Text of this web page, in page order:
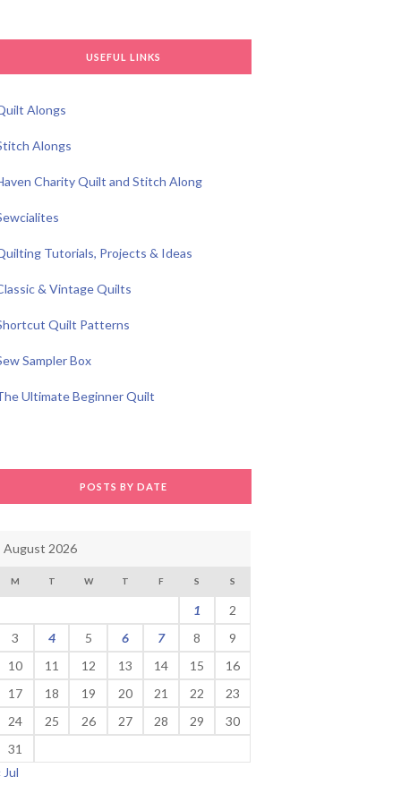
USEFUL LINKS
Alongs
Alongs
Charity Quilt and Stitch Along
Tutorials, Projects & Ideas
& Vintage Quilts
Quilt Patterns
Sampler Box
Ultimate Beginner Quilt
POSTS BY DATE
August 2026
M T W T F S S
1
2
3
4 5 6 7 8
9
10
11 12 13 14 15
16
17
18 19 20 21 22
23
24
25 26 27 28 29
30
31
Jul